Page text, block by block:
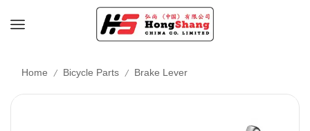
Home / Bicycle Parts / Brake Lever